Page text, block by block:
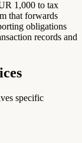
1,000 to tax
that forwards
obligations
records and
specific